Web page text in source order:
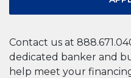
Contact us at
dedicated banker and
help meet your